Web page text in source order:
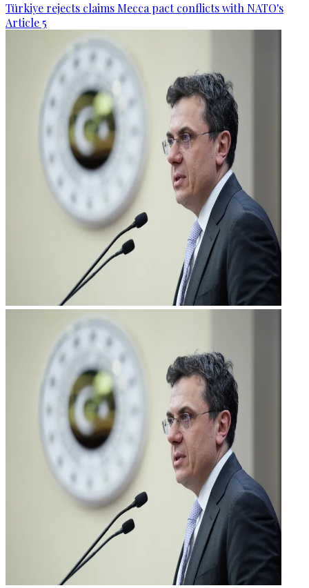
Türkiye rejects claims Mecca pact conflicts with NATO's
Article 5